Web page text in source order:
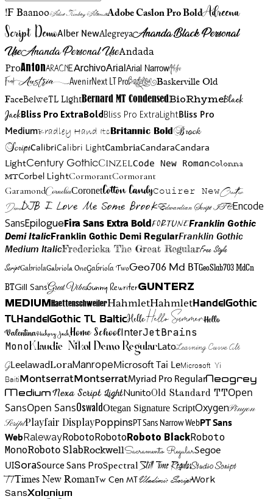
!F BaanooAdine Kirnberg AlternateAdobe Caslon Pro BoldAdreena
Script DemoAlber NewAlegreyaAnanda Black Personal
UseAnanda Personal UseAndada
ProAntonAracneArchivoArialArial NarrowArtistic
FriendAustriaAvenirNext LT ProBadelionBaskerville Old
FaceBelweTL LightBernard MT CondensedBioRhymeBlack
JackBliss Pro ExtraBoldBliss Pro ExtraLightBliss Pro
MediumBradley Hand Itc Britannic Bold Brock
ScriptCalibriCalibri LightCambriaCandaraCandara
LightCentury GothicCinzelCode New RomanColonna
MTCorbel LightCormorantCormorant
GaramondCorneliaCoronetCotton CandyCouirer NewCreattion
DemoDJB I Love Me Some BrookEdwardian Script ITCEncode
SansEpilogueFira Sans Extra BoldFortuneFranklin Gothic
Demi ItalicFranklin Gothic Demi RegularFranklin Gothic
Medium ItalicFredericka The Great RegularFree Style
ScriptGabriolaGabriola OneGabriola TwoGeo706 Md BTGeoSlab703 MdCn
BTGill SansGreat VibesGunny RewriterGunterz
Medium HaettenschweilerHahmletHahmletHandelGothic
TLHandelGothic TL BalticHelloHello SummerHello
ValentinaHickory JackHome SchoolInterJetBrains
MonoKlaudie Nikol Demo RegularLatoLearning Curve Alt
GLeelawadLoraManropeMicrosoft Tai LeMicrosoft Yi
BaitiMontserratMontserratMyriad Pro RegularNeogrey
MediumNexa Script LightNunitoOld Standard TTOpen
SansOpen SansOswaldOtegan Signature ScriptOxygenPinyon
ScriptPlayfair DisplayPoppinsPT Sans Narrow WebPT Sans
WebRalewayRobotoRobotoRoboto BlackRoboto
MonoRoboto SlabRockwellSacramento RegularSegoe
UISoraSource Sans ProSpectralStill Time RegularStudio Script
TTTimes New RomanTw Cen MTVladimir ScriptWork
SansXolonium